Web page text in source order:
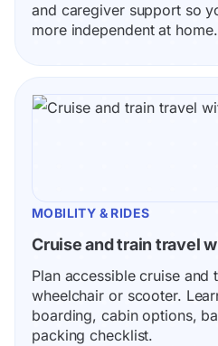
and caregiver support so
more independent at home.
MOBILITY & RIDES
Cruise and train travel
Plan accessible cruise and
wheelchair or scooter.
boarding, cabin options,
packing checklist.